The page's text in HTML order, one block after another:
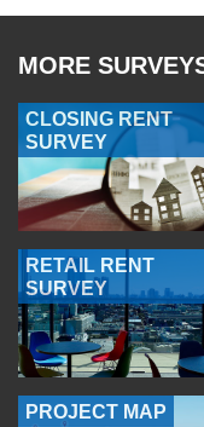
MORE
CLOSING RENT
SURVEY
RETAIL RENT
SURVEY
PROJECT MAP